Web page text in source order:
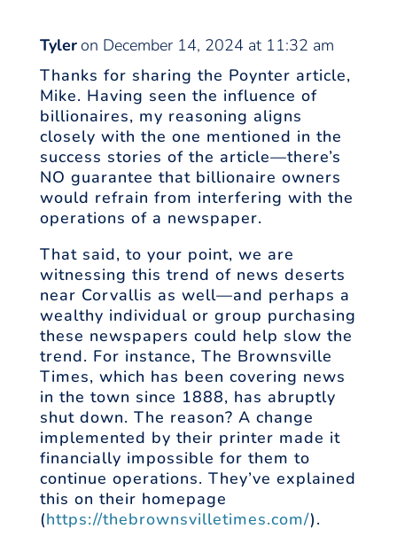
Tyler on December 14, 2024 at 11:32 am
Thanks for sharing the Poynter article,
Mike. Having seen the influence of
billionaires, my reasoning aligns
closely with the one mentioned in the
success stories of the article—there’s
NO guarantee that billionaire owners
would refrain from interfering with the
operations of a newspaper.
That said, to your point, we are
witnessing this trend of news deserts
near Corvallis as well—and perhaps a
wealthy individual or group purchasing
these newspapers could help slow the
trend. For instance, The Brownsville
Times, which has been covering news
in the town since 1888, has abruptly
shut down. The reason? A change
implemented by their printer made it
financially impossible for them to
continue operations. They’ve explained
this on their homepage
(https://thebrownsvilletimes.com/).